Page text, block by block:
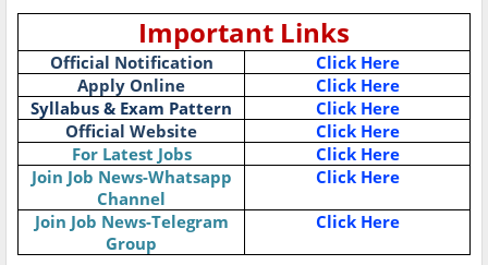
Important Links
Official Notification
Click Here
Apply Online
Click Here
Syllabus & Exam Pattern
Click Here
Official Website
Click Here
For Latest Jobs
Click Here
Join Job News-Whatsapp
Channel
Click Here
Join Job News-Telegram
Group
Click Here